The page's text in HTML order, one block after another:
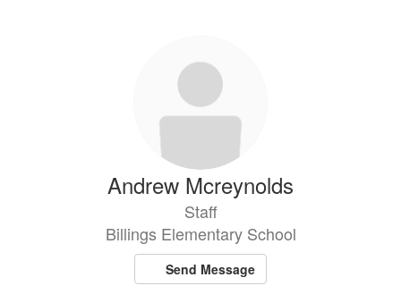
Andrew Mcreynolds
Staff
Billings Elementary School
Send Message